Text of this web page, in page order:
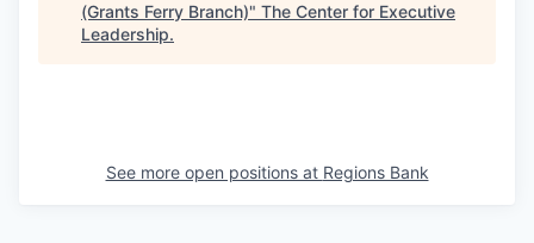
(Grants Ferry Branch)" The Center for Executive
Leadership.
See more open positions at Regions Bank